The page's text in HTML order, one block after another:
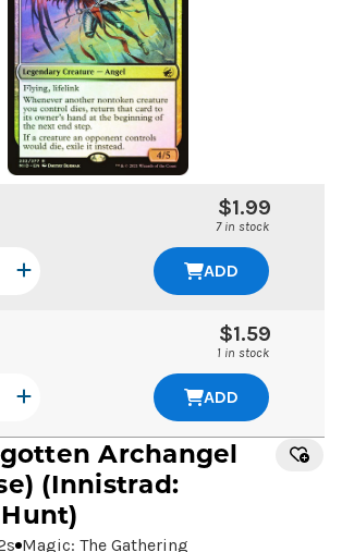
$1.99
7 in stock
ADD
$1.59
1 in stock
ADD
Archangel
(Innistrad:
Magic: The Gathering